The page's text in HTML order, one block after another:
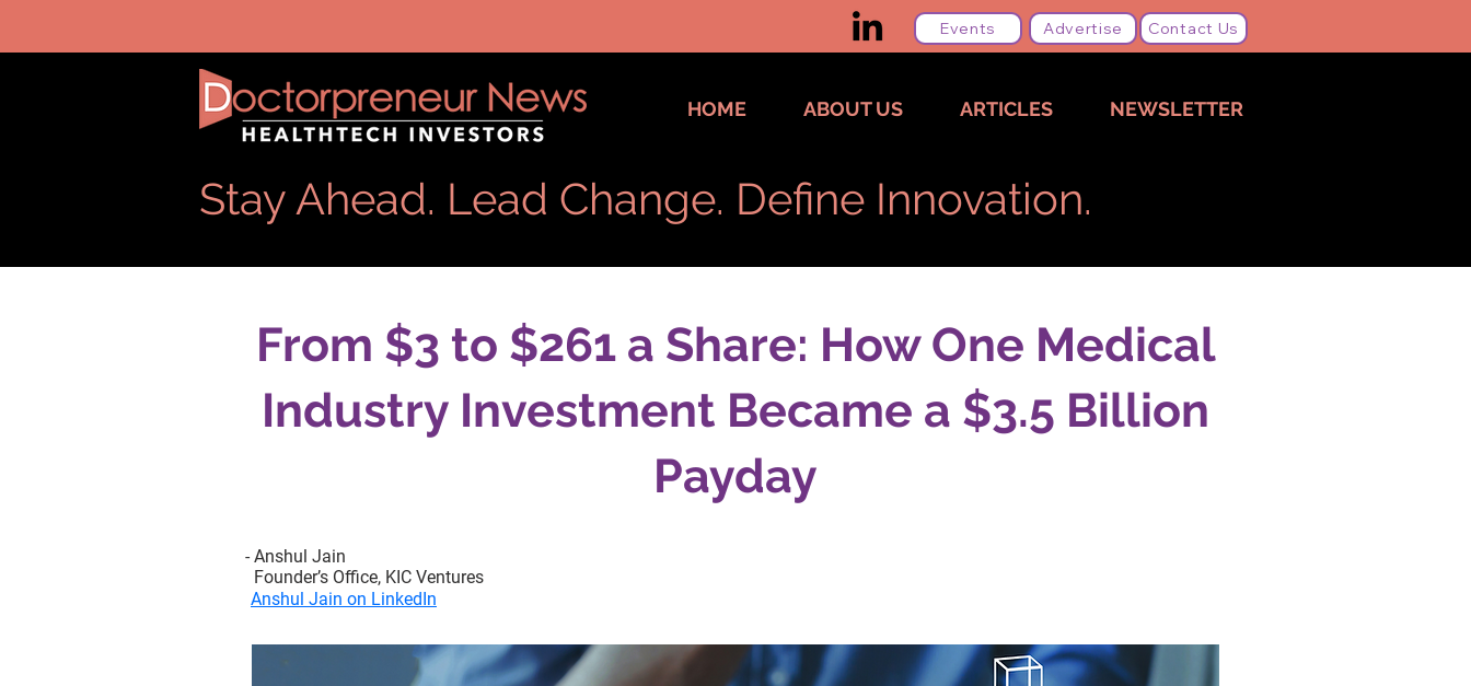
Events Advertise Contact Us
HOME ABOUT US ARTICLES NEWSLETTER
Stay Ahead. Lead Change. Define Innovation.
From $3 to $261 a Share: How One Medical
Industry Investment Became a $3.5 Billion
Payday
- Anshul Jain
Founder’s Office, KIC Ventures
Anshul Jain on LinkedIn